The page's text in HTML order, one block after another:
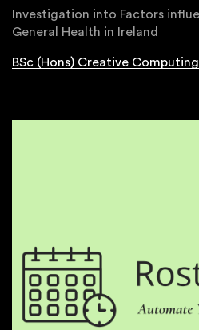
Investigation into Factors
General Health in Ireland
BSc (Hons) Creative Computing